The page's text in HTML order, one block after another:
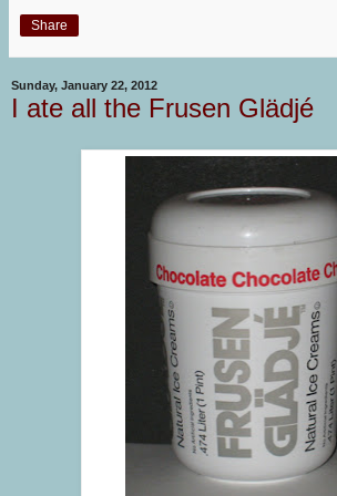
Share
Sunday, January 22, 2012
I ate all the Frusen Glädjé